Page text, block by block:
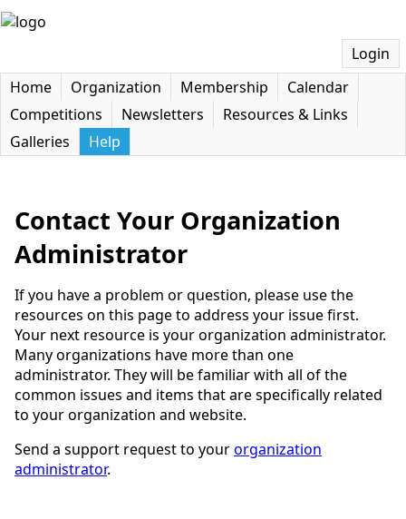
Login
Home
Organization Membership
Calendar
Competitions
Newsletters
Resources & Links
Galleries
Help
Contact Your Organization
Administrator
If you have a problem or question, please use the
resources on this page to address your issue first.
Your next resource is your organization administrator.
Many organizations have more than one
administrator. They will be familiar with all of the
common issues and items that are specifically related
to your organization and website.
Send a support request to yourorganization
administrator.